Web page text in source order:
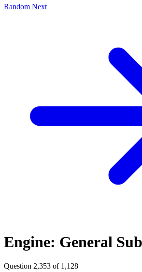
Random Next
Engine: General
Question 2,353 of 1,128